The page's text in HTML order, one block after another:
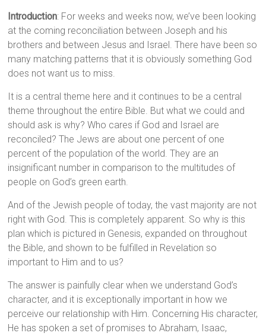
Introduction: For weeks and weeks now, we’ve been looking
at the coming reconciliation between Joseph and his
brothers and between Jesus and Israel. There have been so
many matching patterns that it is obviously something God
does not want us to miss.
It is a central theme here and it continues to be a central
theme throughout the entire Bible. But what we could and
should ask is why? Who cares if God and Israel are
reconciled? The Jews are about one percent of one
percent of the population of the world. They are an
insignificant number in comparison to the multitudes of
people on God’s green earth.
And of the Jewish people of today, the vast majority are not
right with God. This is completely apparent. So why is this
plan which is pictured in Genesis, expanded on throughout
the Bible, and shown to be fulfilled in Revelation so
important to Him and to us?
The answer is painfully clear when we understand God’s
character, and it is exceptionally important in how we
perceive our relationship with Him. Concerning His character,
He has spoken a set of promises to Abraham, Isaac,